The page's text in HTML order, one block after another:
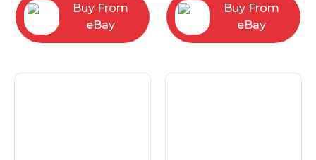
Buy From
eBay
Buy From
eBay